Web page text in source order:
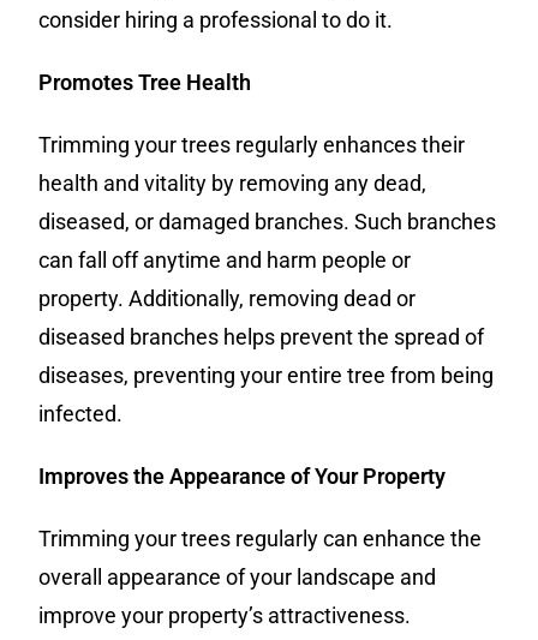
consider hiring a professional to do it.
Promotes Tree Health
Trimming your trees regularly enhances their
health and vitality by removing any dead,
diseased, or damaged branches. Such branches
can fall off anytime and harm people or
property. Additionally, removing dead or
diseased branches helps prevent the spread of
diseases, preventing your entire tree from being
infected.
Improves the Appearance of Your Property
Trimming your trees regularly can enhance the
overall appearance of your landscape and
improve your property’s attractiveness.